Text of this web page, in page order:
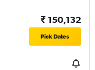
₹ 150,132
Pick Dates